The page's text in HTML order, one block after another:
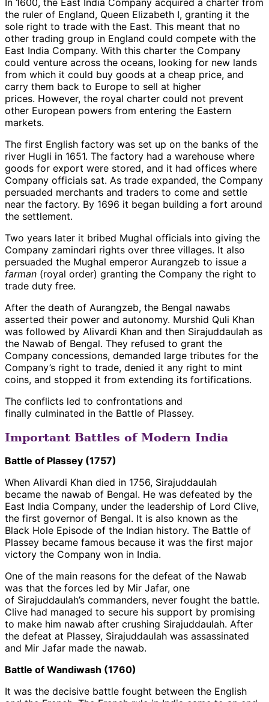
In 1600, the East India Company acquired a charter from
the ruler of England, Queen Elizabeth I, granting it the
sole right to trade with the East. This meant that no
other trading group in England could compete with the
East India Company. With this charter the Company
could venture across the oceans, looking for new lands
from which it could buy goods at a cheap price, and
carry them back to Europe to sell at higher
prices. However, the royal charter could not prevent
other European powers from entering the Eastern
markets.
The first English factory was set up on the banks of the
river Hugli in 1651. The factory had a warehouse where
goods for export were stored, and it had offices where
Company officials sat. As trade expanded, the Company
persuaded merchants and traders to come and settle
near the factory. By 1696 it began building a fort around
the settlement.
Two years later it bribed Mughal officials into giving the
Company zamindari rights over three villages. It also
persuaded the Mughal emperor Aurangzeb to issue a
farman (royal order) granting the Company the right to
trade duty free.
After the death of Aurangzeb, the Bengal nawabs
asserted their power and autonomy. Murshid Quli Khan
was followed by Alivardi Khan and then Sirajuddaulah as
the Nawab of Bengal. They refused to grant the
Company concessions, demanded large tributes for the
Company’s right to trade, denied it any right to mint
coins, and stopped it from extending its fortifications.
The conflicts led to confrontations and
finally culminated in the Battle of Plassey.
Important Battles of Modern India
Battle of Plassey (1757)
When Alivardi Khan died in 1756, Sirajuddaulah
became the nawab of Bengal. He was defeated by the
East India Company, under the leadership of Lord Clive,
the first governor of Bengal. It is also known as the
Black Hole Episode of the Indian history. The Battle of
Plassey became famous because it was the first major
victory the Company won in India.
One of the main reasons for the defeat of the Nawab
was that the forces led by Mir Jafar, one
of Sirajuddaulah’s commanders, never fought the battle.
Clive had managed to secure his support by promising
to make him nawab after crushing Sirajuddaulah. After
the defeat at Plassey, Sirajuddaulah was assassinated
and Mir Jafar made the nawab.
Battle of Wandiwash (1760)
It was the decisive battle fought between the English